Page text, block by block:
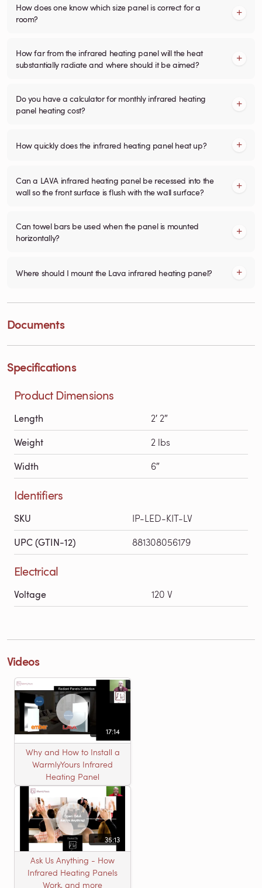
How does one know which size panel is correct for a
room?
How far from the infrared heating panel will the heat
substantially radiate and where should it be aimed?
Do you have a calculator for monthly infrared heating
panel heating cost?
How quickly does the infrared heating panel heat up?
Can a LAVA infrared heating panel be recessed into the
wall so the front surface is flush with the wall surface?
Can towel bars be used when the panel is mounted
horizontally?
Where should I mount the Lava infrared heating panel?
Documents
Specifications
Product Dimensions
Length 2′ 2″
Weight 2 lbs
Width 6″
Identifiers
SKU IP-LED-KIT-LV
UPC (GTIN-12) 881308056179
Electrical
Voltage 120 V
Videos
17:14
Why and How to Install a
WarmlyYours Infrared
Heating Panel
35:13
Ask Us Anything - How
Infrared Heating Panels
Work, and more